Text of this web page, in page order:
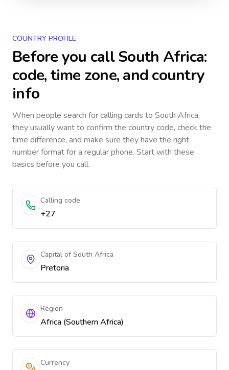
COUNTRY PROFILE
Before you callSouth Africa:
code, time zone, and country
info
When people search for calling cards to South Africa,
they usually want to confirm the country code, check the
time difference, and make sure they have the right
number format for a regular phone. Start with these
basics before you call.
Calling code
+27
Capital of South Africa
Pretoria
Region
Africa (Southern Africa)
Currency